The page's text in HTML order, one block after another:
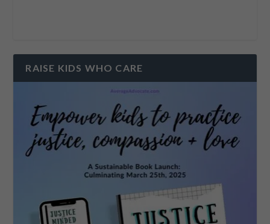
RAISE KIDS WHO CARE